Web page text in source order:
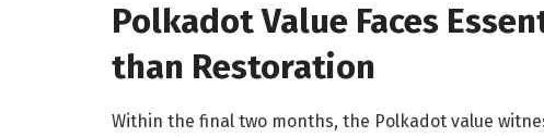
Polkadot Value Faces
than Restoration
Within the final two months, the Polkadot value